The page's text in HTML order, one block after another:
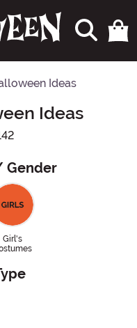
Ideas
Ideas
Gender
Girl's